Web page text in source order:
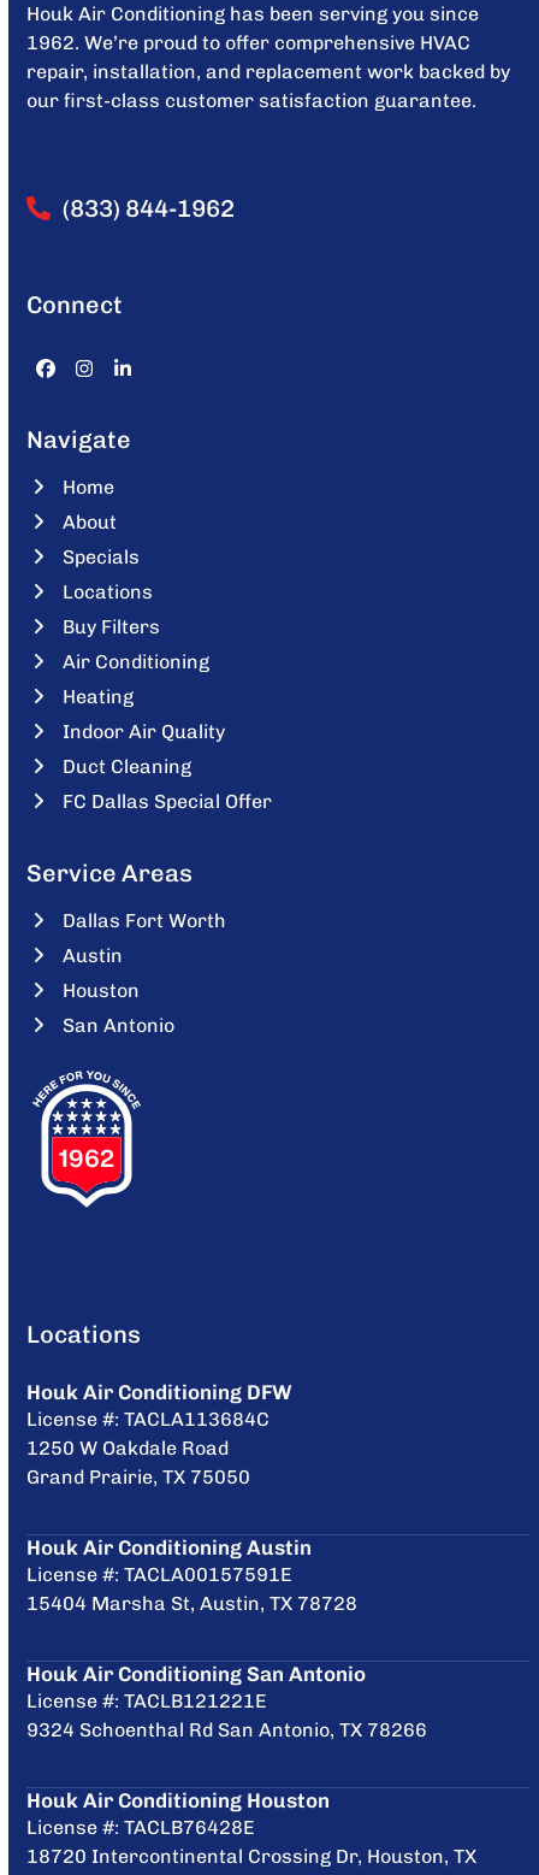
Houk Air Conditioning has been serving you since
1962. We’re proud to offer comprehensive HVAC
repair, installation, and replacement work backed by
our first-class customer satisfaction guarantee.
(833) 844-1962
Connect
Facebook
Instagram
LinkedIn
Navigate
Home
About
Specials
Locations
Buy Filters
Air Conditioning
Heating
Indoor Air Quality
Duct Cleaning
FC Dallas Special Offer
Service Areas
Dallas Fort Worth
Austin
Houston
San Antonio
Locations
Houk Air Conditioning DFW
License #: TACLA113684C
1250 W Oakdale Road
Grand Prairie, TX 75050
Houk Air Conditioning Austin
License #: TACLA00157591E
15404 Marsha St, Austin, TX 78728
Houk Air Conditioning San Antonio
License #: TACLB121221E
9324 Schoenthal Rd San Antonio, TX 78266
Houk Air Conditioning Houston
License #: TACLB76428E
18720 Intercontinental Crossing Dr, Houston, TX